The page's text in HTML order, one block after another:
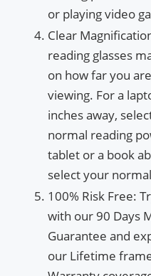
or playing video
Clear
reading glasses
on how far you
viewing. For a
inches away,
normal reading
tablet or a book
select your
100% Risk Free:
with our 90 Days
Guarantee and
our Lifetime